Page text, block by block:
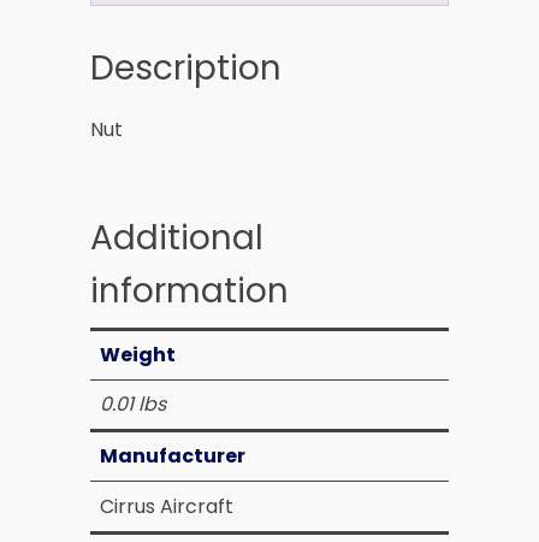
Description
Nut
Additional
information
Weight
0.01 lbs
Manufacturer
Cirrus Aircraft